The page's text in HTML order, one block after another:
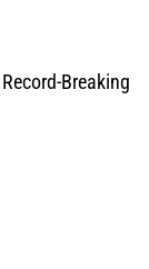
Breaking